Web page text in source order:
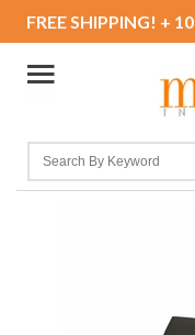
FREE SHIPPING! +